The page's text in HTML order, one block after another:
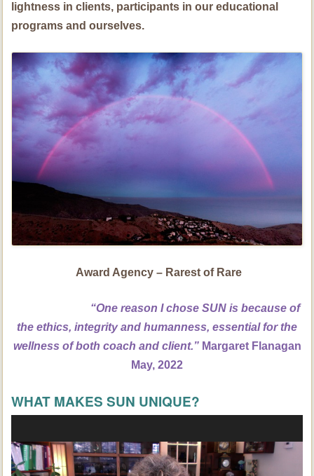
lightness in clients, participants in our educational
programs and ourselves.
Award Agency – Rarest of Rare
“One reason I chose SUN is because of
the ethics, integrity and humanness, essential for the
wellness of both coach and client.” Margaret Flanagan
May, 2022
WHAT MAKES SUN UNIQUE?
Player